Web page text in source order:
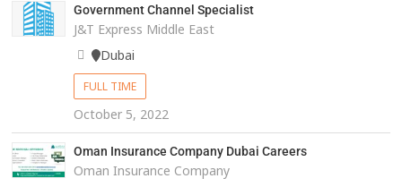
Government Channel Specialist
J&T Express Middle East
Dubai
FULL TIME
October 5, 2022
Oman Insurance Company Dubai Careers
Oman Insurance Company